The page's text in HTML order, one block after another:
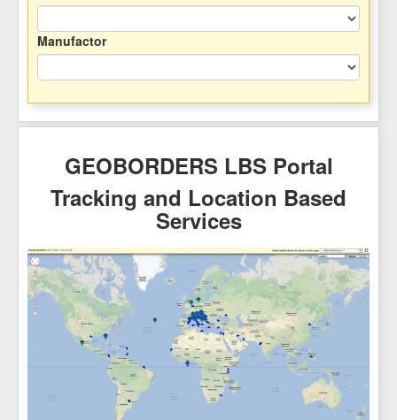
Manufactor
GEOBORDERS LBS Portal
Tracking and Location Based
Services